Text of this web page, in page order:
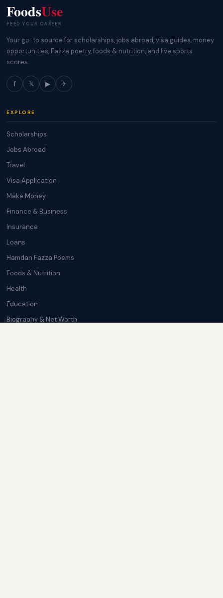
FoodsUse
FEED YOUR CAREER
Your go-to source for scholarships, jobs abroad, visa guides, money
opportunities, Fazza poetry, foods & nutrition, and live sports
scores.
f 𝕏 ▶ ✈
EXPLORE
Scholarships
Jobs Abroad
Travel
Visa Application
Make Money
Finance & Business
Insurance
Loans
Hamdan Fazza Poems
Foods & Nutrition
Health
Education
Biography & Net Worth